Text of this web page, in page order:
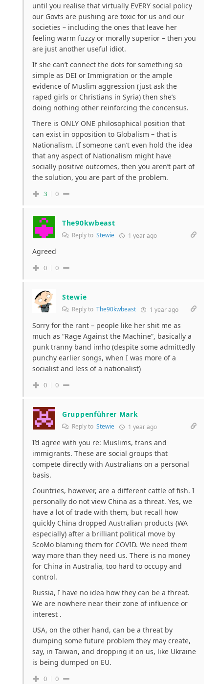
until you realise that virtually EVERY social policy
our Govts are pushing are toxic for us and our
societies – including the ones that leave her
feeling warm fuzzy or morally superior – then you
are just another useful idiot.
If she can’t connect the dots for something so
simple as DEI or Immigration or the ample
evidence of Muslim aggression (just ask the
raped girls or Christians in Syria) then she’s
doing nothing other reinforcing the concensus.
There is ONLY ONE philosophical position that
can exist in opposition to Globalism – that is
Nationalism. If someone can’t even hold the idea
that any aspect of Nationalism might have
socially positive outcomes, then you aren’t part of
the solution, you are part of the problem.
3 0
The90kwbeast
Reply to Stewie 1 year ago
Agreed
0 0
Stewie
Reply to The90kwbeast 1 year ago
Sorry for the rant – people like her shit me as
much as “Rage Against the Machine”, basically a
punk tranny band imho (despite some admittedly
punchy earlier songs, when I was more of a
socialist and less of a nationalist)
0 0
Gruppenführer Mark
Reply to Stewie 1 year ago
I’d agree with you re: Muslims, trans and
immigrants. These are social groups that
compete directly with Australians on a personal
basis.
Countries, however, are a different cattle of fish. I
personally do not view China as a threat. Yes, we
have a lot of trade with them, but recall how
quickly China dropped Australian products (WA
especially) after a brilliant political move by
ScoMo blaming them for COVID. We need them
way more than they need us. There is no money
for China in Australia, too hard to occupy and
control.
Russia, I have no idea how they can be a threat.
We are nowhere near their zone of influence or
interest .
USA, on the other hand, can be a threat by
dumping some future problem they may create,
say, in Taiwan, and dropping it on us, like Ukraine
is being dumped on EU.
0 0